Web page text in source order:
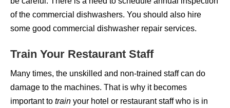
of the commercial dishwashers. You should also hire
some good commercial dishwasher repair services.
Train Your Restaurant Staff
Many times, the unskilled and non-trained staff can do
damage to the machines. That is why it becomes
important to train your hotel or restaurant staff who is in